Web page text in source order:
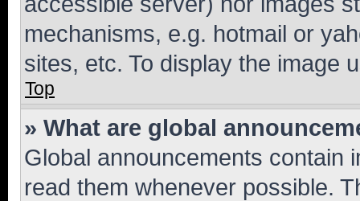
mechanisms, e.g. hotmail or
sites, etc. To display the image
Top
» What are global
Global announcements contain
read them whenever possible.